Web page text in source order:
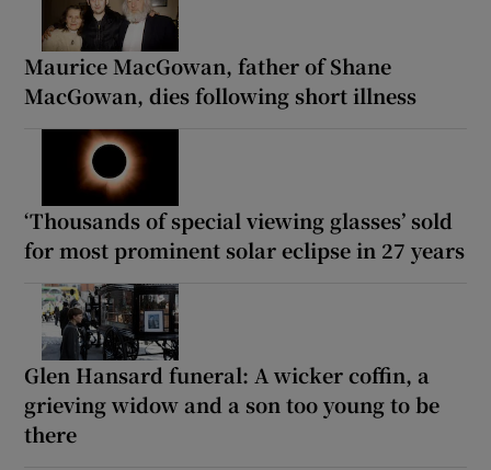
Maurice MacGowan, father of Shane
MacGowan, dies following short illness
‘Thousands of special viewing glasses’ sold
for most prominent solar eclipse in 27 years
Glen Hansard funeral: A wicker coffin, a
grieving widow and a son too young to be
there